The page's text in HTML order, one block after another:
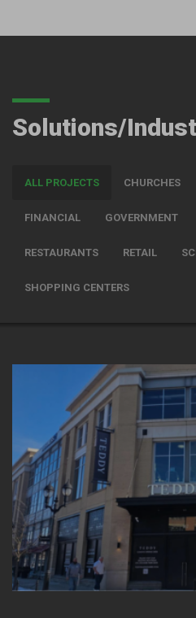
Solutions/
ALL PROJECTS CHURCHES
FINANCIAL GOVERNMENT
RESTAURANTS RETAIL
SHOPPING CENTERS